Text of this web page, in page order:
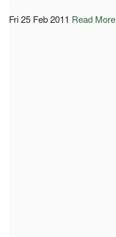
Fri 25 Feb 2011 Read More